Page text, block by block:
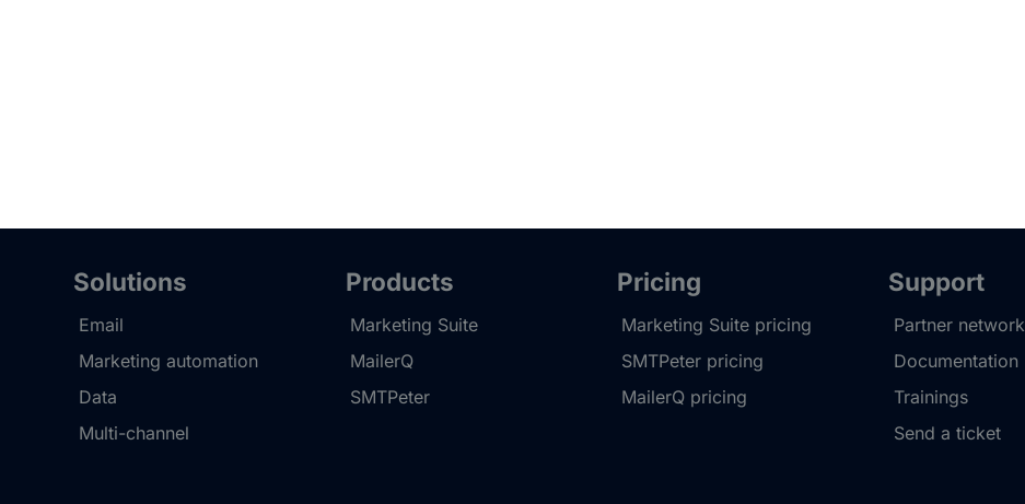
Solutions
Email
Marketing automation
Data
Multi-channel
Products
Marketing Suite
MailerQ
SMTPeter
Pricing
Marketing Suite pricing
SMTPeter pricing
MailerQ pricing
Support
Partner network
Documentation
Trainings
Send a ticket